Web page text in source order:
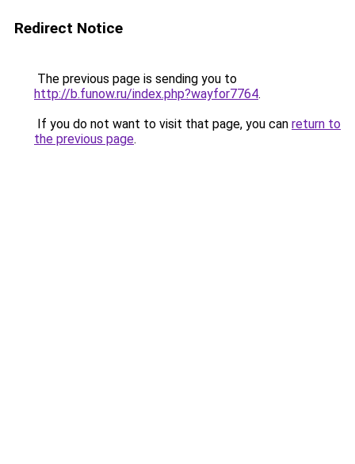
Redirect Notice
The previous page is sending you to
http://b.funow.ru/index.php?wayfor7764.
If you do not want to visit that page, you can return to
the previous page.